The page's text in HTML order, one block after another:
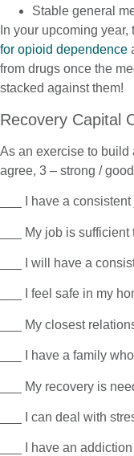
Stable general
In your upcoming
for opioid dependence
from drugs once the
stacked against them!
Recovery Capital
As an exercise to build
agree, 3 – strong /
___ I have a
___ My job is
___ I will have a
___ I feel safe in my
___ My closest
___ I have a family
___ My recovery is
___ I can deal with
___ I have an